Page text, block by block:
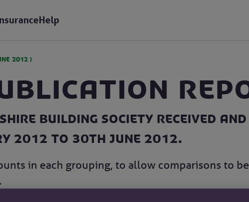
Help
2012 )
Building Society received
2012 to 30th June 2012.
in each grouping, to allow comparisons to